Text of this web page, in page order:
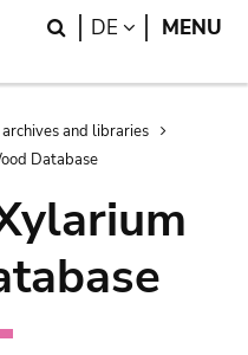
Search
DE LANGUAGE
MENU
and libraries
Database